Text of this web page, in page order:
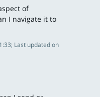
of
I navigate it to
Last updated on